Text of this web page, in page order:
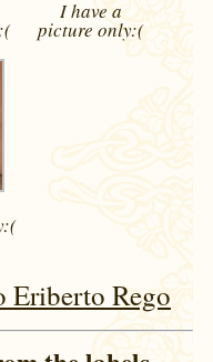
I have a
picture only:(
Eriberto Rego